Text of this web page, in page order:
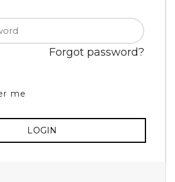
Forgot password?
me